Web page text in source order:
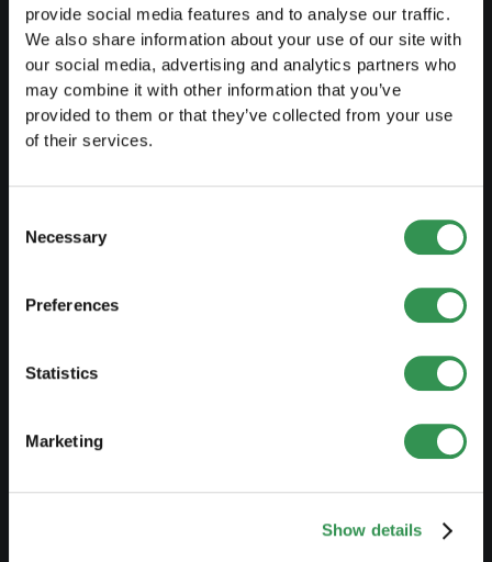
provide social media features and to analyse our traffic.
We also share information about your use of our site with
our social media, advertising and analytics partners who
may combine it with other information that you’ve
provided to them or that they’ve collected from your use
of their services.
Selection
Necessary
Preferences
Statistics
Marketing
Show details
LAUNCH
Set up a sole proprietorship
Set up a LLC
Set up a PLC
Set up a branch office
MODIFY